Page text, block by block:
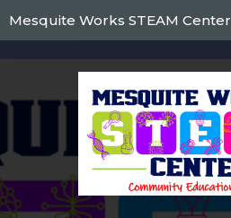
to
main
Mesquite Works STEAM Center